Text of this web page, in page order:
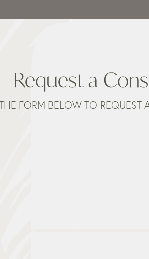
Request a
FORM BELOW TO REQUEST